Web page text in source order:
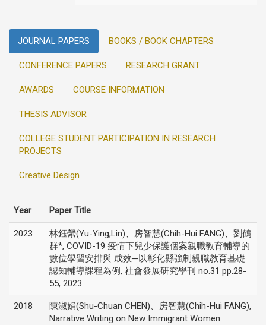
JOURNAL PAPERS BOOKS / BOOK CHAPTERS
CONFERENCE PAPERS RESEARCH GRANT
AWARDS COURSE INFORMATION
THESIS ADVISOR
COLLEGE STUDENT PARTICIPATION IN RESEARCH
PROJECTS
Creative Design
Year Paper Title
2023
林鈺縈(Yu-Ying,Lin)、房智慧(Chih-Hui FANG)、劉鶴
群*, COVID-19 疫情下兒少保護個案親職教育輔導的
數位學習安排與 成效─以彰化縣強制親職教育基礎
認知輔導課程為例, 社會發展研究學刊 no.31 pp.28-
55, 2023
2018
陳淑娟(Shu-Chuan CHEN)、房智慧(Chih-Hui FANG),
Narrative Writing on New Immigrant Women: